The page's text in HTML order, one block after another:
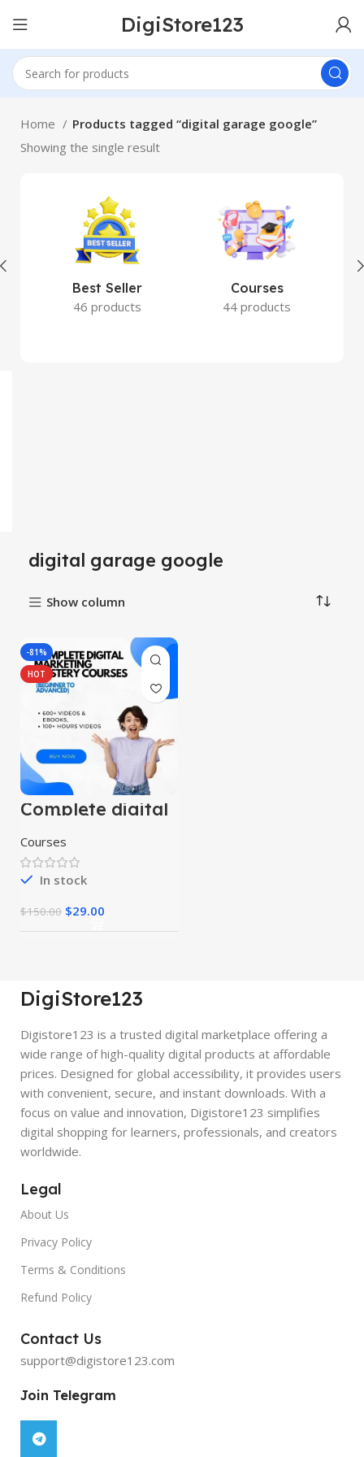
DigiStore123
Home
Products tagged “digital garage google”
Showing the single result
Best Seller
46 products
Courses
44 products
digital garage google
Show column
-81%
HOT
Complete digital
marketing
mastery courses
(beginner to
advanced)
Courses
In stock
$150.00 $29.00
DigiStore123
Digistore123 is a trusted digital marketplace offering a
wide range of high-quality digital products at affordable
prices. Designed for global accessibility, it provides users
with convenient, secure, and instant downloads. With a
focus on value and innovation, Digistore123 simplifies
digital shopping for learners, professionals, and creators
worldwide.
Legal
About Us
Privacy Policy
Terms & Conditions
Refund Policy
Contact Us
support@digistore123.com
Join Telegram